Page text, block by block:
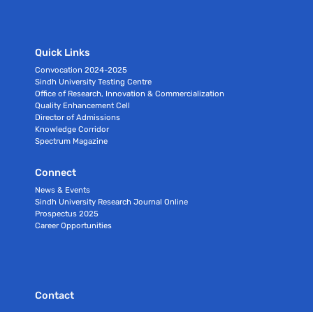
Quick Links
Convocation 2024-2025
Sindh University Testing Centre
Office of Research, Innovation & Commercialization
Quality Enhancement Cell
Director of Admissions
Knowledge Corridor
Spectrum Magazine
Connect
News & Events
Sindh University Research Journal Online
Prospectus 2025
Career Opportunities
Contact